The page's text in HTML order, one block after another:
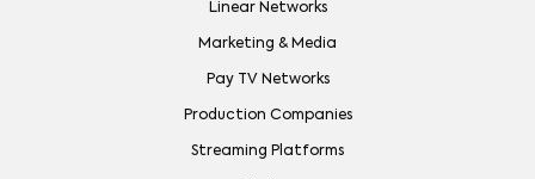
Linear Networks
Marketing & Media
Pay TV Networks
Production Companies
Streaming Platforms